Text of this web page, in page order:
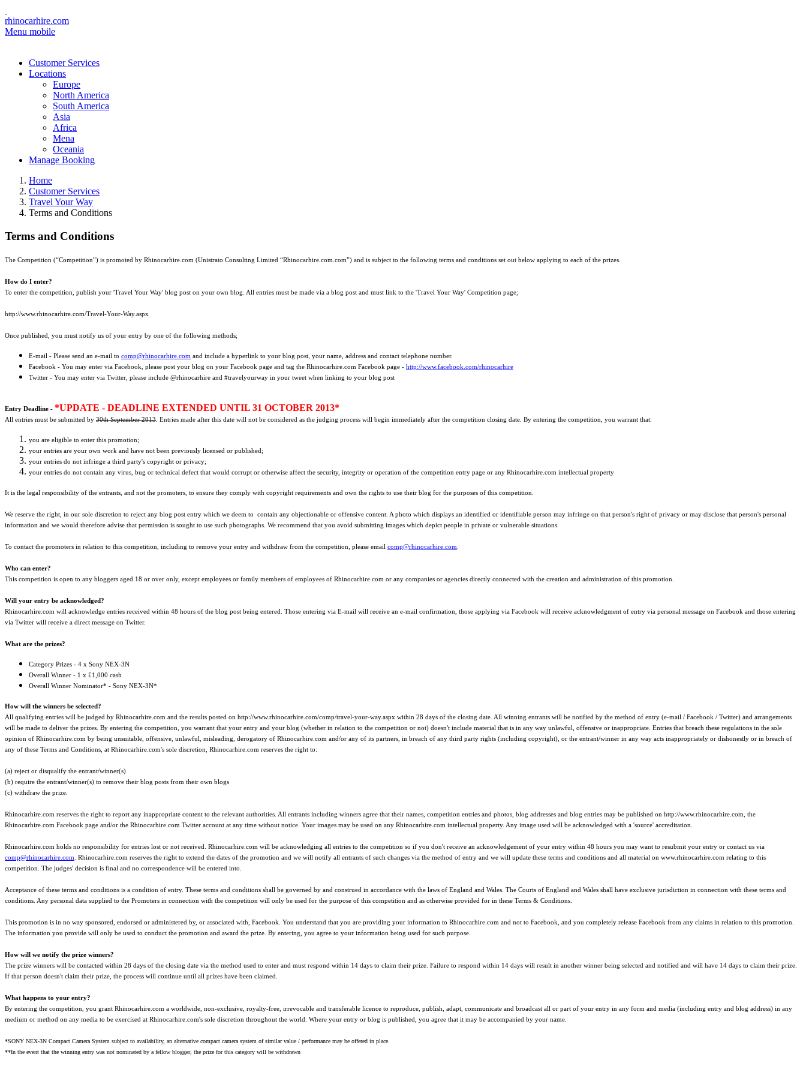
rhinocarhire.com
Menu mobile
Customer Services
Locations
Europe
North America
South America
Asia
Africa
Mena
Oceania
Manage Booking
Home
Customer Services
Travel Your Way
Terms and Conditions
Terms and Conditions
The Competition (“Competition”) is promoted by Rhinocarhire.com (Unistrato Consulting Limited “Rhinocarhire.com.com”) and is subject to the following terms and conditions set out below applying to each of the prizes.
How do I enter?
To enter the competition, publish your 'Travel Your Way' blog post on your own blog. All entries must be made via a blog post and must link to the 'Travel Your Way' Competition page;
http://www.rhinocarhire.com/Travel-Your-Way.aspx
Once published, you must notify us of your entry by one of the following methods;
E-mail - Please send an e-mail to comp@rhinocarhire.com and include a hyperlink to your blog post, your name, address and contact telephone number.
Facebook - You may enter via Facebook, please post your blog on your Facebook page and tag the Rhinocarhire.com Facebook page - http://www.facebook.com/rhinocarhire
Twitter - You may enter via Twitter, please include @rhinocarhire and #travelyourway in your tweet when linking to your blog post
Entry Deadline - *UPDATE - DEADLINE EXTENDED UNTIL 31 OCTOBER 2013*
All entries must be submitted by 30th September 2013. Entries made after this date will not be considered as the judging process will begin immediately after the competition closing date. By entering the competition, you warrant that:
you are eligible to enter this promotion;
your entries are your own work and have not been previously licensed or published;
your entries do not infringe a third party's copyright or privacy;
your entries do not contain any virus, bug or technical defect that would corrupt or otherwise affect the security, integrity or operation of the competition entry page or any Rhinocarhire.com intellectual property
It is the legal responsibility of the entrants, and not the promoters, to ensure they comply with copyright requirements and own the rights to use their blog for the purposes of this competition.
We reserve the right, in our sole discretion to reject any blog post entry which we deem to contain any objectionable or offensive content. A photo which displays an identified or identifiable person may infringe on that person's right of privacy or may disclose that person's personal
information and we would therefore advise that permission is sought to use such photographs. We recommend that you avoid submitting images which depict people in private or vulnerable situations.
To contact the promoters in relation to this competition, including to remove your entry and withdraw from the competition, please email comp@rhinocarhire.com.
Who can enter?
This competition is open to any bloggers aged 18 or over only, except employees or family members of employees of Rhinocarhire.com or any companies or agencies directly connected with the creation and administration of this promotion.
Will your entry be acknowledged?
Rhinocarhire.com will acknowledge entries received within 48 hours of the blog post being entered. Those entering via E-mail will receive an e-mail confirmation, those applying via Facebook will receive acknowledgment of entry via personal message on Facebook and those entering
via Twitter will receive a direct message on Twitter.
What are the prizes?
Category Prizes - 4 x Sony NEX-3N
Overall Winner - 1 x £1,000 cash
Overall Winner Nominator* - Sony NEX-3N*
How will the winners be selected?
All qualifying entries will be judged by Rhinocarhire.com and the results posted on http://www.rhinocarhire.com/comp/travel-your-way.aspx within 28 days of the closing date. All winning entrants will be notified by the method of entry (e-mail / Facebook / Twitter) and arrangements
will be made to deliver the prizes. By entering the competition, you warrant that your entry and your blog (whether in relation to the competition or not) doesn't include material that is in any way unlawful, offensive or inappropriate. Entries that breach these regulations in the sole
opinion of Rhinocarhire.com by being unsuitable, offensive, unlawful, misleading, derogatory of Rhinocarhire.com and/or any of its partners, in breach of any third party rights (including copyright), or the entrant/winner in any way acts inappropriately or dishonestly or in breach of
any of these Terms and Conditions, at Rhinocarhire.com's sole discretion, Rhinocarhire.com reserves the right to:
(a) reject or disqualify the entrant/winner(s)
(b) require the entrant/winner(s) to remove their blog posts from their own blogs
(c) withdraw the prize.
Rhinocarhire.com reserves the right to report any inappropriate content to the relevant authorities. All entrants including winners agree that their names, competition entries and photos, blog addresses and blog entries may be published on http://www.rhinocarhire.com, the
Rhinocarhire.com Facebook page and/or the Rhinocarhire.com Twitter account at any time without notice. Your images may be used on any Rhinocarhire.com intellectual property. Any image used will be acknowledged with a 'source' accreditation.
Rhinocarhire.com holds no responsibility for entries lost or not received. Rhinocarhire.com will be acknowledging all entries to the competition so if you don't receive an acknowledgement of your entry within 48 hours you may want to resubmit your entry or contact us via
comp@rhinocarhire.com. Rhinocarhire.com reserves the right to extend the dates of the promotion and we will notify all entrants of such changes via the method of entry and we will update these terms and conditions and all material on www.rhinocarhire.com relating to this
competition. The judges' decision is final and no correspondence will be entered into.
Acceptance of these terms and conditions is a condition of entry. These terms and conditions shall be governed by and construed in accordance with the laws of England and Wales. The Courts of England and Wales shall have exclusive jurisdiction in connection with these terms and
conditions. Any personal data supplied to the Promoters in connection with the competition will only be used for the purpose of this competition and as otherwise provided for in these Terms & Conditions.
This promotion is in no way sponsored, endorsed or administered by, or associated with, Facebook. You understand that you are providing your information to Rhinocarhire.com and not to Facebook, and you completely release Facebook from any claims in relation to this promotion.
The information you provide will only be used to conduct the promotion and award the prize. By entering, you agree to your information being used for such purpose.
How will we notify the prize winners?
The prize winners will be contacted within 28 days of the closing date via the method used to enter and must respond within 14 days to claim their prize. Failure to respond within 14 days will result in another winner being selected and notified and will have 14 days to claim their prize.
If that person doesn't claim their prize, the process will continue until all prizes have been claimed.
What happens to your entry?
By entering the competition, you grant Rhinocarhire.com a worldwide, non-exclusive, royalty-free, irrevocable and transferable licence to reproduce, publish, adapt, communicate and broadcast all or part of your entry in any form and media (including entry and blog address) in any
medium or method on any media to be exercised at Rhinocarhire.com's sole discretion throughout the world. Where your entry or blog is published, you agree that it may be accompanied by your name.
*SONY NEX-3N Compact Camera System subject to availability, an alternative compact camera system of similar value / performance may be offered in place.
**In the event that the winning entry was not nominated by a fellow blogger, the prize for this category will be withdrawn